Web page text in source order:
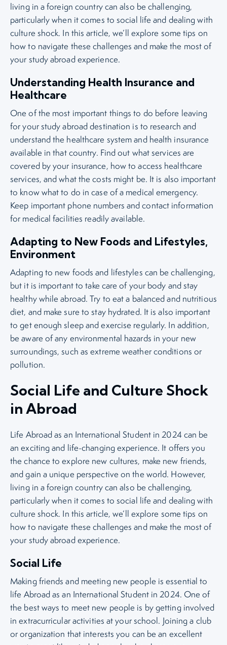
living in a foreign country can also be challenging,
particularly when it comes to social life and dealing with
culture shock. In this article, we’ll explore some tips on
how to navigate these challenges and make the most of
your study abroad experience.
Understanding Health Insurance and
Healthcare
One of the most important things to do before leaving
for your study abroad destination is to research and
understand the healthcare system and health insurance
available in that country. Find out what services are
covered by your insurance, how to access healthcare
services, and what the costs might be. It is also important
to know what to do in case of a medical emergency.
Keep important phone numbers and contact information
for medical facilities readily available.
Adapting to New Foods and Lifestyles,
Environment
Adapting to new foods and lifestyles can be challenging,
but it is important to take care of your body and stay
healthy while abroad. Try to eat a balanced and nutritious
diet, and make sure to stay hydrated. It is also important
to get enough sleep and exercise regularly. In addition,
be aware of any environmental hazards in your new
surroundings, such as extreme weather conditions or
pollution.
Social Life and Culture Shock
in Abroad
Life Abroad as an International Student in 2024 can be
an exciting and life-changing experience. It offers you
the chance to explore new cultures, make new friends,
and gain a unique perspective on the world. However,
living in a foreign country can also be challenging,
particularly when it comes to social life and dealing with
culture shock. In this article, we’ll explore some tips on
how to navigate these challenges and make the most of
your study abroad experience.
Social Life
Making friends and meeting new people is essential to
life Abroad as an International Student in 2024. One of
the best ways to meet new people is by getting involved
in extracurricular activities at your school. Joining a club
or organization that interests you can be an excellent